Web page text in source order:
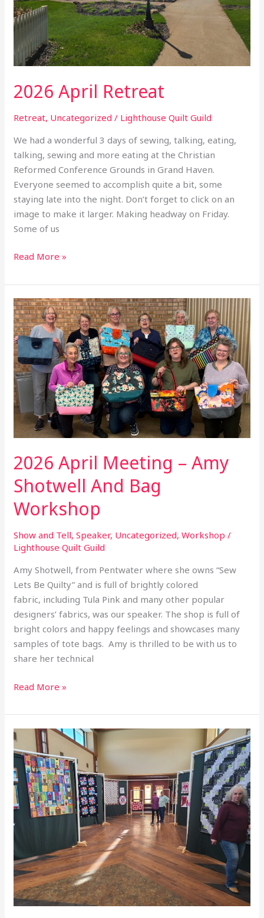
2026 April Retreat
Retreat, Uncategorized / Lighthouse Quilt Guild
We had a wonderful 3 days of sewing, talking, eating,
talking, sewing and more eating at the Christian
Reformed Conference Grounds in Grand Haven.
Everyone seemed to accomplish quite a bit, some
staying late into the night. Don’t forget to click on an
image to make it larger. Making headway on Friday.
Some of us
Read More »
2026 April Meeting – Amy
Shotwell And Bag
Workshop
Show and Tell,Speaker, Uncategorized,Workshop /
Lighthouse Quilt Guild
Amy Shotwell, from Pentwater where she owns “Sew
Lets Be Quilty” and is full of brightly colored
fabric, including Tula Pink and many other popular
designers’ fabrics, was our speaker. The shop is full of
bright colors and happy feelings and showcases many
samples of tote bags. Amy is thrilled to be with us to
share her technical
2026
April
Meeting
–
Amy
Shotwell
And
Bag
Workshop
Read More »
2026
March
Library
Quilt
Hop